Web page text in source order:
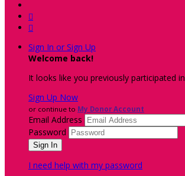


Sign In or Sign Up
Welcome back!
It looks like you previously participated in
Sign Up Now
or continue to My Donor Account
Email Address
Password
I need help with my password